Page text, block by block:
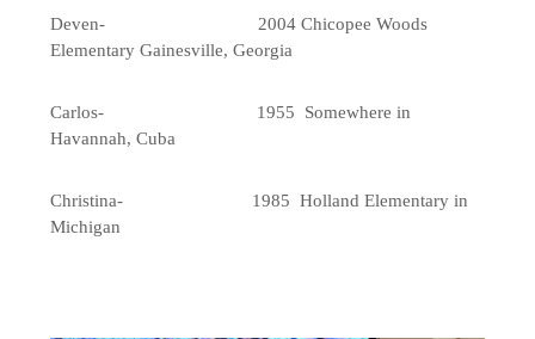
Deven- 2004 Chicopee Woods
Elementary Gainesville, Georgia
Carlos- 1955 Somewhere in
Havannah, Cuba
Christina- 1985 Holland Elementary in
Michigan